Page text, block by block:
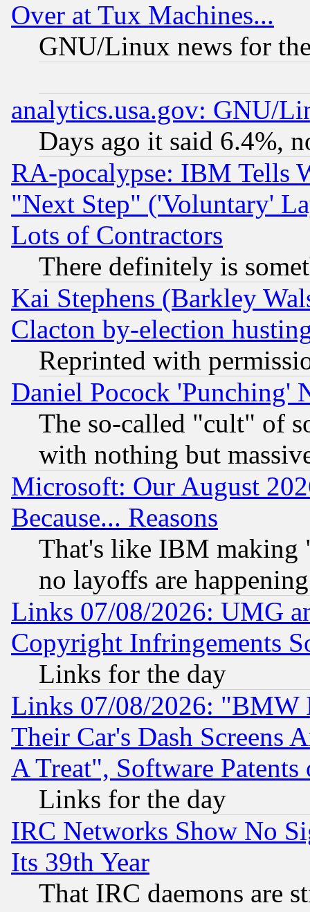
Over at Tux Machines...
GNU/Linux news for
analytics.usa.gov: GNU/
Days ago it said 6.4%,
RA-pocalypse: IBM Tells
"Next Step" ('Voluntary'
Lots of Contractors
There definitely is
Kai Stephens (Barkley
Clacton by-election
Reprinted with
Daniel Pocock 'Punching'
The so-called "cult" of
with nothing but
Microsoft: Our August
Because... Reasons
That's like IBM making
no layoffs are happening
Links 07/08/2026: UMG
Copyright Infringements
Links for the day
Links 07/08/2026: "BMW
Their Car's Dash Screens
A Treat", Software Patents
Links for the day
IRC Networks Show No
Its 39th Year
That IRC daemons are